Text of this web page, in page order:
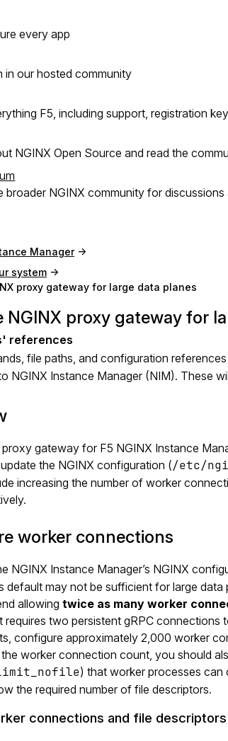
every app
in our hosted community
F5, including support, registration
NGINX Open Source and read the
broader NGINX community for
Manager
system
proxy gateway for large data planes
NGINX proxy gateway for
file paths, and configuration references
NGINX Instance Manager (NIM). These
gateway for F5 NGINX Instance
the NGINX configuration (/etc/
increasing the number of worker
worker connections
NGINX Instance Manager’s NGINX
default may not be sufficient for large data
allowing twice as many worker
requires two persistent gRPC
configure approximately 2,000 worker
worker connection count, you should
) that worker processes can
the required number of file descriptors.
connections and file descriptors